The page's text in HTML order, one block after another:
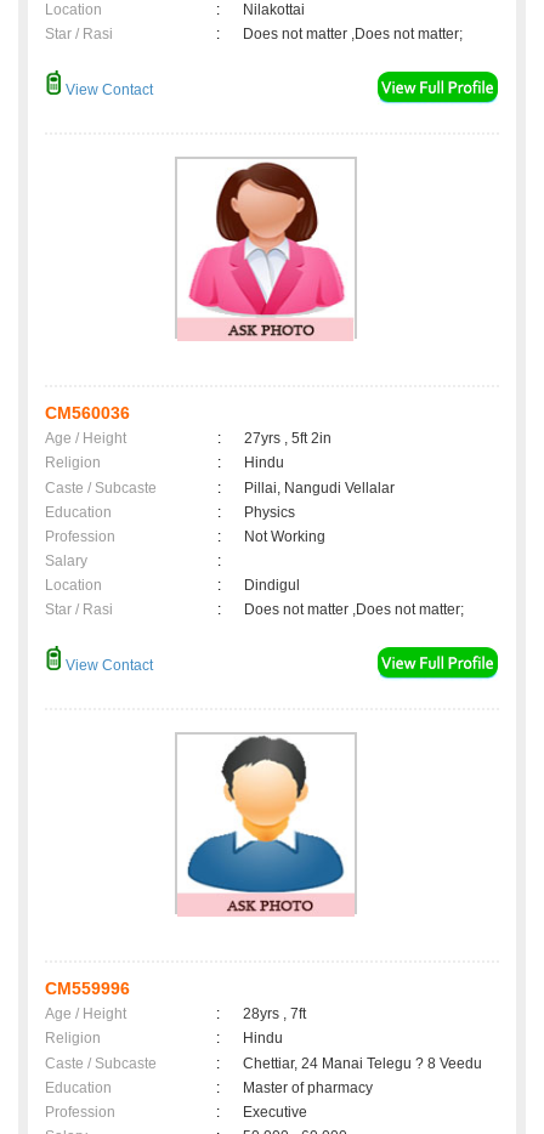
Location
:
Nilakottai
Star / Rasi
: Does not matter ,Does not matter;
View Contact
CM560036
Age / Height :
27yrs , 5ft 2in
Religion
:
Hindu
Caste / Subcaste
:
Pillai, Nangudi Vellalar
Education
:
Physics
Profession
:
Not Working
Salary
:
Location
:
Dindigul
Star / Rasi
: Does not matter ,Does not matter;
View Contact
CM559996
Age / Height :
28yrs , 7ft
Religion
:
Hindu
Caste / Subcaste
:
Chettiar, 24 Manai Telegu ? 8 Veedu
Education
:
Master of pharmacy
Profession
:
Executive